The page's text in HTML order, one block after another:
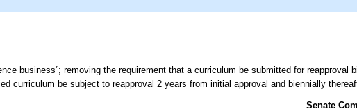
business”; removing the requirement that a curriculum be submitted for reapproval
curriculum be subject to reapproval 2 years from initial approval and biennially
Senate